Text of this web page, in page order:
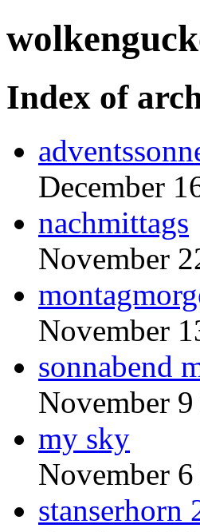
Index of
December
nachmittags
November
November
sonnabend
November
my sky
November
stanserhorn